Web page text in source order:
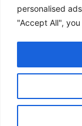
personalised
"Accept All",